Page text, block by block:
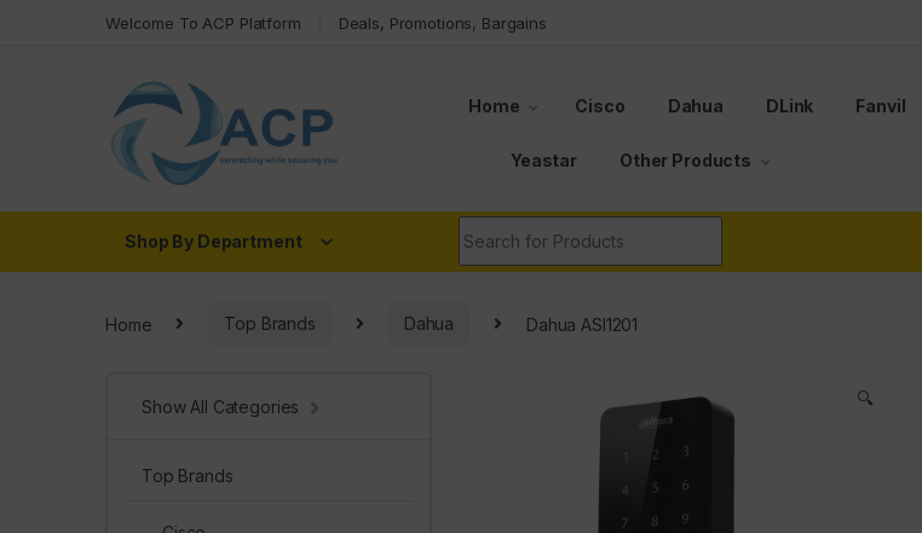
Welcome To ACP Platform Deals, Promotions, Bargains
Home Cisco Dahua DLink Fanvil
Yeastar Other Products
Shop By Department
Home Top Brands Dahua Dahua ASI1201
🔍
Show All Categories
Top Brands